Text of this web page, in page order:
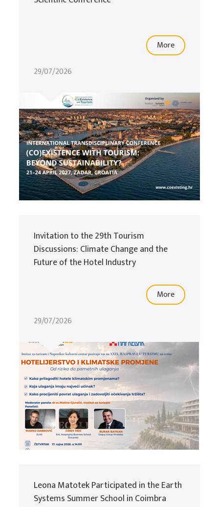
More
29/07/2026
Invitation to the 29th Tourism
Discussions: Climate Change and the
Future of the Hotel Industry
More
29/07/2026
Leona Matotek Participated in the Earth
Systems Summer School in Coimbra